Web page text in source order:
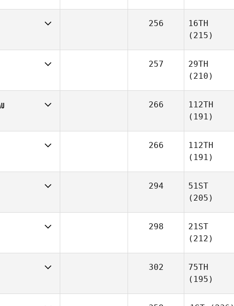
Windsor CrossFit
27
256
16TH
(215)
CrossFit St-Jean
257
29TH
(210)
25
266
112TH
(191)
27
266
112TH
(191)
CrossFit NCR
294
51ST
(205)
CrossFit Granby
298
21ST
(212)
27
302
75TH
(195)